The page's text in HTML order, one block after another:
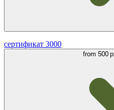
сертификат 3000
from 500 р